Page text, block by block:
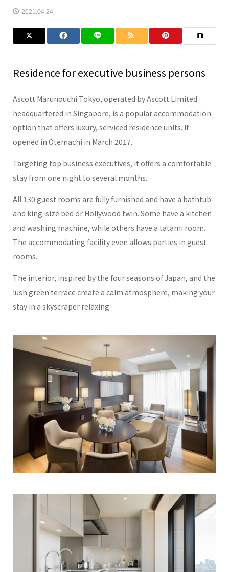
2021.04.24
Residence for executive business persons
Ascott Marunouchi Tokyo, operated by Ascott Limited
headquartered in Singapore, is a popular accommodation
option that offers luxury, serviced residence units. It
opened in Otemachi in March 2017.
Targeting top business executives, it offers a comfortable
stay from one night to several months.
All 130 guest rooms are fully furnished and have a bathtub
and king-size bed or Hollywood twin. Some have a kitchen
and washing machine, while others have a tatami room.
The accommodating facility even allows parties in guest
rooms.
The interior, inspired by the four seasons of Japan, and the
lush green terrace create a calm atmosphere, making your
stay in a skyscraper relaxing.